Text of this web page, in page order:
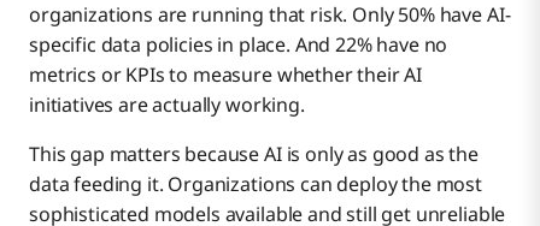
organizations are running that risk. Only 50% have AI-
specific data policies in place. And 22% have no
metrics or KPIs to measure whether their AI
initiatives are actually working.
This gap matters because AI is only as good as the
data feeding it. Organizations can deploy the most
sophisticated models available and still get unreliable